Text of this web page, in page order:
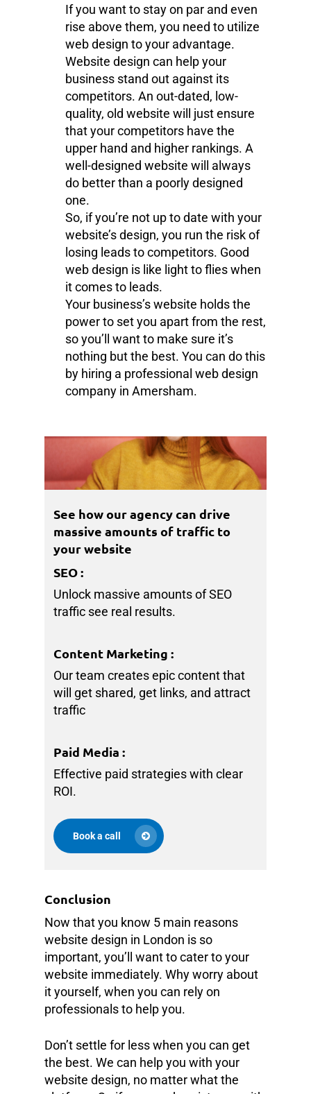
If you want to stay on par and even
rise above them, you need to utilize
web design to your advantage.
Website design can help your
business stand out against its
competitors. An out-dated, low-
quality, old website will just ensure
that your competitors have the
upper hand and higher rankings. A
well-designed website will always
do better than a poorly designed
one.
So, if you’re not up to date with your
website’s design, you run the risk of
losing leads to competitors. Good
web design is like light to flies when
it comes to leads.
Your business’s website holds the
power to set you apart from the rest,
so you’ll want to make sure it’s
nothing but the best. You can do this
by hiring a professional web design
company in Amersham.
See how our agency can drive
massive amounts of traffic to
your website
SEO:
Unlock massive amounts of SEO
traffic see real results.
Content Marketing :
Our team creates epic content that
will get shared, get links, and attract
traffic
Paid Media :
Effective paid strategies with clear
ROI.
Book a call
Conclusion
Now that you know 5 main reasons
website design in London is so
important, you’ll want to cater to your
website immediately. Why worry about
it yourself, when you can rely on
professionals to help you.
Don’t settle for less when you can get
the best. We can help you with your
website design, no matter what the